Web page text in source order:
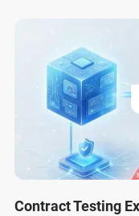
Contract Testing